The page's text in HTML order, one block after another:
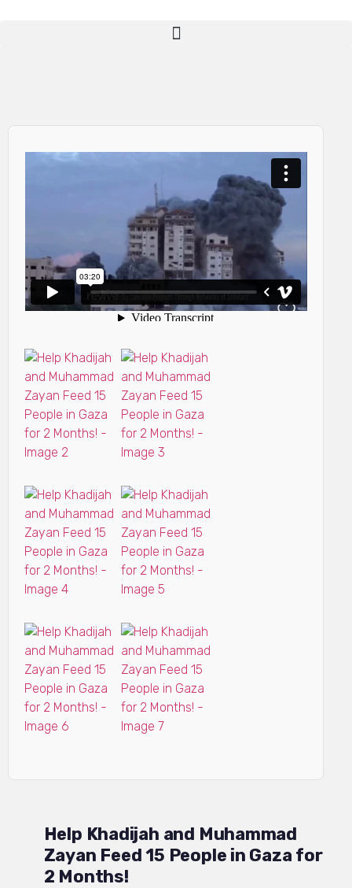
Help Khadijah and Muhammad
Zayan Feed 15 People in Gaza for
2 Months!